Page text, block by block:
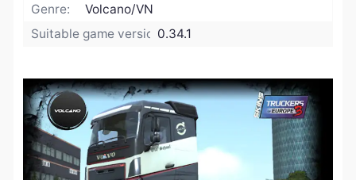
Genre:
Volcano/VN
Suitable game version:0.34.1